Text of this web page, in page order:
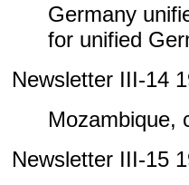
Germany
for unified
Newsletter III-14
Mozambique,
Newsletter III-15